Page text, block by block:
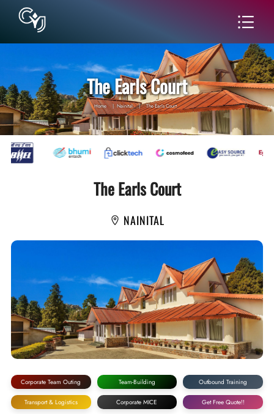
The Earls Court
Home | Nainital | The Earls Court
The Earls Court
NAINITAL
Corporate Team Outing Team-Building Outbound Training
Transport & Logistics Corporate MICE Get Free Quote!!